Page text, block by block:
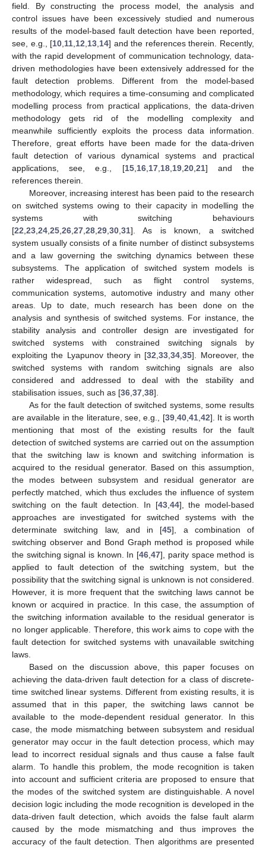
field. By constructing the process model, the analysis and
control issues have been excessively studied and numerous
results of the model-based fault detection have been reported,
see, e.g., [10 11 12 13 14] and the references therein. Recently,
with the rapid development of communication technology, data-
driven methodologies have been extensively addressed for the
fault detection problems. Different from the model-based
methodology, which requires a time-consuming and complicated
modelling process from practical applications, the data-driven
methodology gets rid of the modelling complexity and
meanwhile sufficiently exploits the process data information.
Therefore, great efforts have been made for the data-driven
fault detection of various dynamical systems and practical
applications, see, e.g., [15, 16, 17, 18, 19, 20, 21] and the
references therein.
Moreover, increasing interest has been paid to the research
on switched systems owing to their capacity in modelling the
systems with switching behaviours
[22 23 24 25 26 27 28 29 30 31]. As is known, a switched
system usually consists of a finite number of distinct subsystems
and a law governing the switching dynamics between these
subsystems. The application of switched system models is
rather widespread, such as flight control systems,
communication systems, automotive industry and many other
areas. Up to date, much research has been done on the
analysis and synthesis of switched systems. For instance, the
stability analysis and controller design are investigated for
switched systems with constrained switching signals by
exploiting the Lyapunov theory in [32 ,33 ,34 ,35]. Moreover, the
switched systems with random switching signals are also
considered and addressed to deal with the stability and
stabilisation issues, such as [36 37 38].
As for the fault detection of switched systems, some results
are available in the literature, see, e.g., [39, 40, 41, 42]. It is worth
mentioning that most of the existing results for the fault
detection of switched systems are carried out on the assumption
that the switching law is known and switching information is
acquired to the residual generator. Based on this assumption,
the modes between subsystem and residual generator are
perfectly matched, which thus excludes the influence of system
switching on the fault detection. In [43, 44], the model-based
approaches are investigated for switched systems with the
determinate switching law, and in [45], a combination of
switching observer and Bond Graph method is proposed while
the switching signal is known. In [46 ,47], parity space method is
applied to fault detection of the switching system, but the
possibility that the switching signal is unknown is not considered.
However, it is more frequent that the switching laws cannot be
known or acquired in practice. In this case, the assumption of
the switching information available to the residual generator is
no longer applicable. Therefore, this work aims to cope with the
fault detection for switched systems with unavailable switching
laws.
Based on the discussion above, this paper focuses on
achieving the data-driven fault detection for a class of discrete-
time switched linear systems. Different from existing results, it is
assumed that in this paper, the switching laws cannot be
available to the mode-dependent residual generator. In this
case, the mode mismatching between subsystem and residual
generator may occur in the fault detection process, which may
lead to incorrect residual signals and thus cause a false fault
alarm. To handle this problem, the mode recognition is taken
into account and sufficient criteria are proposed to ensure that
the modes of the switched system are distinguishable. A novel
decision logic including the mode recognition is developed in the
data-driven fault detection, which avoids the false fault alarm
caused by the mode mismatching and thus improves the
accuracy of the fault detection. Then algorithms are presented